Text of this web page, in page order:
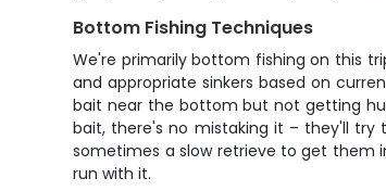
Bottom Fishing Techniques
We're primarily bottom fishing on this
and appropriate sinkers based on
bait near the bottom but not getting
bait, there's no mistaking it – they'll
sometimes a slow retrieve to get them
run with it.